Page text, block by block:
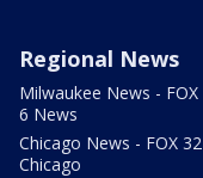
Regional News
Milwaukee News - FOX
6 News
Chicago News - FOX 32
Chicago